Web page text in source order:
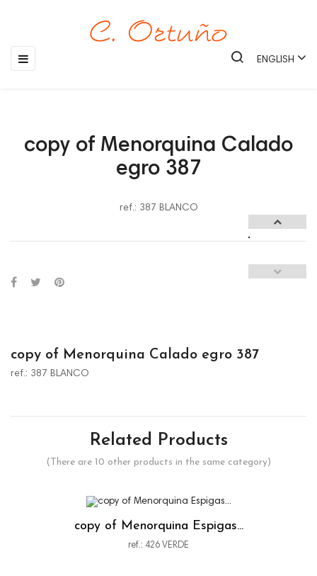
Toggle
navigation
☰ ENGLISH
copy of Menorquina Calado
egro 387
ref.: 387 BLANCO
copy of Menorquina Calado egro 387
ref.: 387 BLANCO
Related Products
(There are 10 other products in the same category)
copy of Menorquina Espigas...
ref.: 426 VERDE